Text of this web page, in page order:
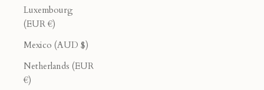
Luxembourg
(EUR €)
Mexico (AUD $)
Netherlands (EUR
€)